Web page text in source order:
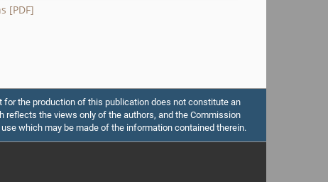
[PDF]
for the production of this publication does not constitute an
reflects the views only of the authors, and the Commission
which may be made of the information contained therein.